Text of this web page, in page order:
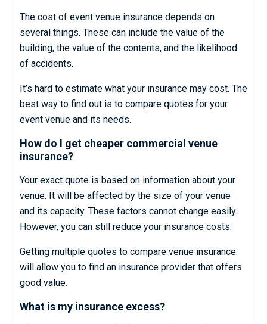
The cost of event venue insurance depends on
several things. These can include the value of the
building, the value of the contents, and the likelihood
of accidents.
It’s hard to estimate what your insurance may cost. The
best way to find out is to compare quotes for your
event venue and its needs.
How do I get cheaper commercial venue
insurance?
Your exact quote is based on information about your
venue. It will be affected by the size of your venue
and its capacity. These factors cannot change easily.
However, you can still reduce your insurance costs.
Getting multiple quotes to compare venue insurance
will allow you to find an insurance provider that offers
good value.
What is my insurance excess?